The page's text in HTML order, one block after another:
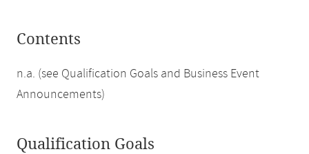
Contents
n.a. (see Qualification Goals and Business Event
Announcements)
Qualification Goals